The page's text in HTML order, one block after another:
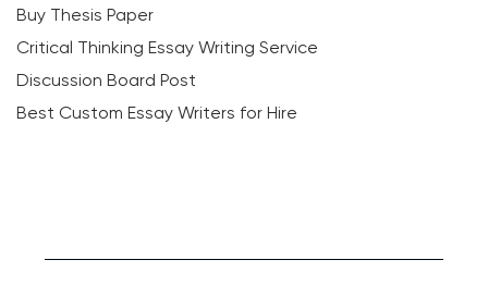
Buy Thesis Paper
Critical Thinking Essay Writing Service
Discussion Board Post
Best Custom Essay Writers for Hire